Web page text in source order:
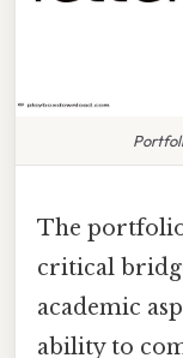
The
critical
academic
ability to